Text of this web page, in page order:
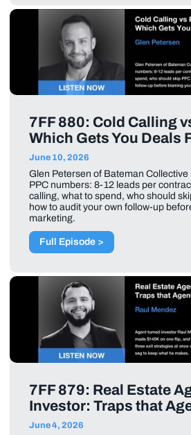
7FF 880: Cold Calling
Which Gets You Deals
June 10, 2026
Glen Petersen of Bateman Collective
PPC numbers: 8-12 leads per
calling, what to spend, who should
how to audit your own follow-up
marketing.
Full Episode >
7FF 879: Real Estate
Investor: Traps that
June 4, 2026